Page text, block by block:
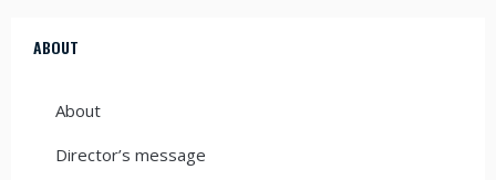
ABOUT
About
Director’s message